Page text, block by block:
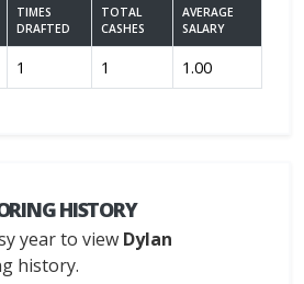
TIMES
DRAFTED
TOTAL
CASHES
AVERAGE
SALARY
1 1 1.00
HISTORY
year to view Dylan
history.